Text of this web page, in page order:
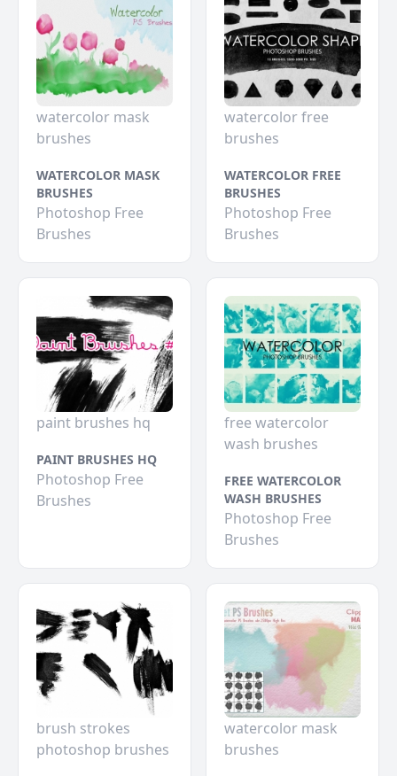
watercolor mask
brushes
WATERCOLOR MASK
BRUSHES
Photoshop Free
Brushes
watercolor free
brushes
WATERCOLOR FREE
BRUSHES
Photoshop Free
Brushes
paint brushes hq
PAINT BRUSHES HQ
Photoshop Free
Brushes
free watercolor
wash brushes
FREE WATERCOLOR
WASH BRUSHES
Photoshop Free
Brushes
brush strokes
photoshop brushes
watercolor mask
brushes